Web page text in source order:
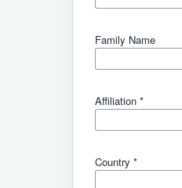
Family Name
Affiliation *
Country *